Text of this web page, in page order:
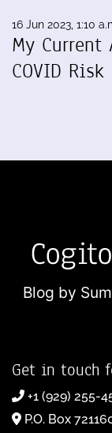
16 Jun 2023, 1:10
My Current
COVID Risk
Blog by
Get in touch
+1 (929) 255-
P.O. Box